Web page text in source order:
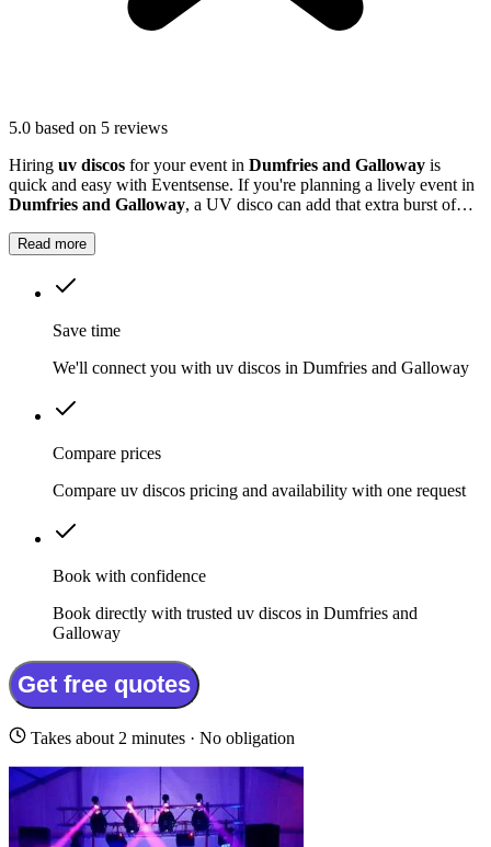
5.0 based on 5 reviews
Hiring uv discos for your event in Dumfries and Galloway is
quick and easy with Eventsense. If you're planning a lively event in
Dumfries and Galloway, a UV disco can add that extra burst of
Read more
Save time
We'll connect you with uv discos in Dumfries and Galloway
Compare prices
Compare uv discos pricing and availability with one request
Book with confidence
Book directly with trusted uv discos in Dumfries and
Galloway
Get free quotes
Takes about 2 minutes · No obligation